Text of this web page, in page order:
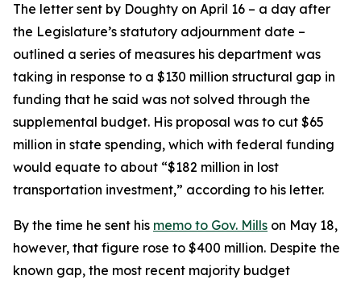
The letter sent by Doughty on April 16 – a day after
the Legislature’s statutory adjournment date –
outlined a series of measures his department was
taking in response to a $130 million structural gap in
funding that he said was not solved through the
supplemental budget. His proposal was to cut $65
million in state spending, which with federal funding
would equate to about “$182 million in lost
transportation investment,” according to his letter.
By the time he sent his memo to Gov. Mills on May 18,
however, that figure rose to $400 million. Despite the
known gap, the most recent majority budget